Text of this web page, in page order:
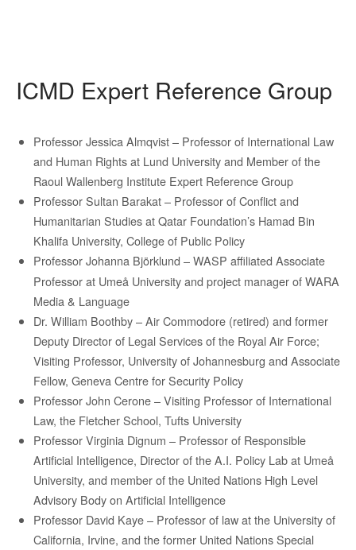
ICMD Expert Reference Group
Professor Jessica Almqvist – Professor of International Law
and Human Rights at Lund University and Member of the
Raoul Wallenberg Institute Expert Reference Group
Professor Sultan Barakat – Professor of Conflict and
Humanitarian Studies at Qatar Foundation’s Hamad Bin
Khalifa University, College of Public Policy
Professor Johanna Björklund – WASP affiliated Associate
Professor at Umeå University and project manager of WARA
Media & Language
Dr. William Boothby – Air Commodore (retired) and former
Deputy Director of Legal Services of the Royal Air Force;
Visiting Professor, University of Johannesburg and Associate
Fellow, Geneva Centre for Security Policy
Professor John Cerone– Visiting Professor of International
Law, the Fletcher School, Tufts University
Professor Virginia Dignum – Professor of Responsible
Artificial Intelligence, Director of the A.I. Policy Lab at Umeå
University, and member of the United Nations High Level
Advisory Body on Artificial Intelligence
Professor David Kaye – Professor of law at the University of
California, Irvine, and the former United Nations Special